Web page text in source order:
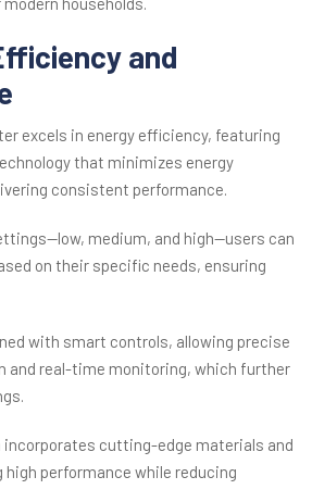
and
excels in energy efficiency, featuring
that minimizes energy
consistent performance.
medium, and high—users can
on their specific needs, ensuring
with smart controls, allowing precise
and real-time monitoring, which further
cutting-edge materials and
performance while reducing